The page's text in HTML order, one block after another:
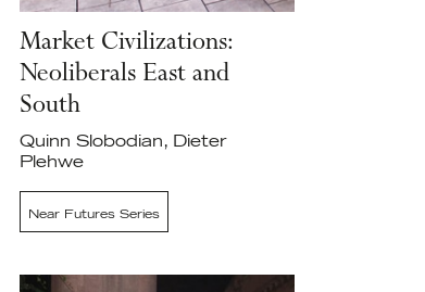
Market Civilizations:
Neoliberals East and
South
Quinn Slobodian, Dieter
Plehwe
Near Futures Series